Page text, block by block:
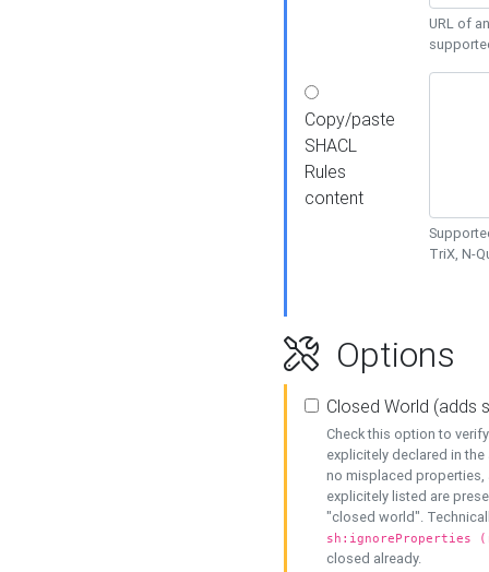
URL of
Copy/paste
SHACL
Rules
content
TriX, N-
Options
Closed World (adds
Check this option to
explicitely declared in
no misplaced properties,
explicitely listed are
"closed world".
sh:ignoreProperties
closed already.